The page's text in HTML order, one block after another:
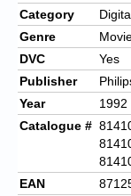
Category
Genre
DVC
Yes
Publisher
Year
1992
Catalogue #
EAN